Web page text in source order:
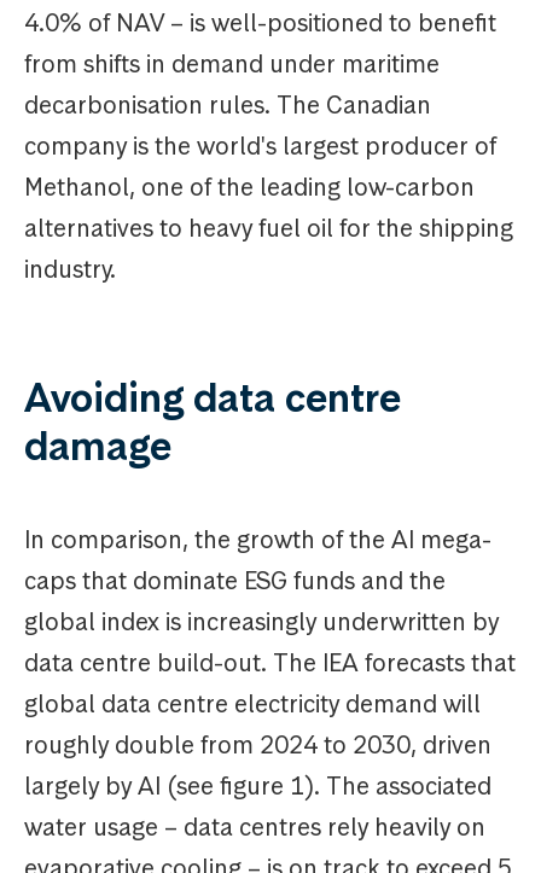
4.0% of NAV – is well-positioned to benefit
from shifts in demand under maritime
decarbonisation rules. The Canadian
company is the world's largest producer of
Methanol, one of the leading low-carbon
alternatives to heavy fuel oil for the shipping
industry.
Avoiding data centre
damage
In comparison, the growth of the AI mega-
caps that dominate ESG funds and the
global index is increasingly underwritten by
data centre build-out. The IEA forecasts that
global data centre electricity demand will
roughly double from 2024 to 2030, driven
largely by AI (see figure 1). The associated
water usage – data centres rely heavily on